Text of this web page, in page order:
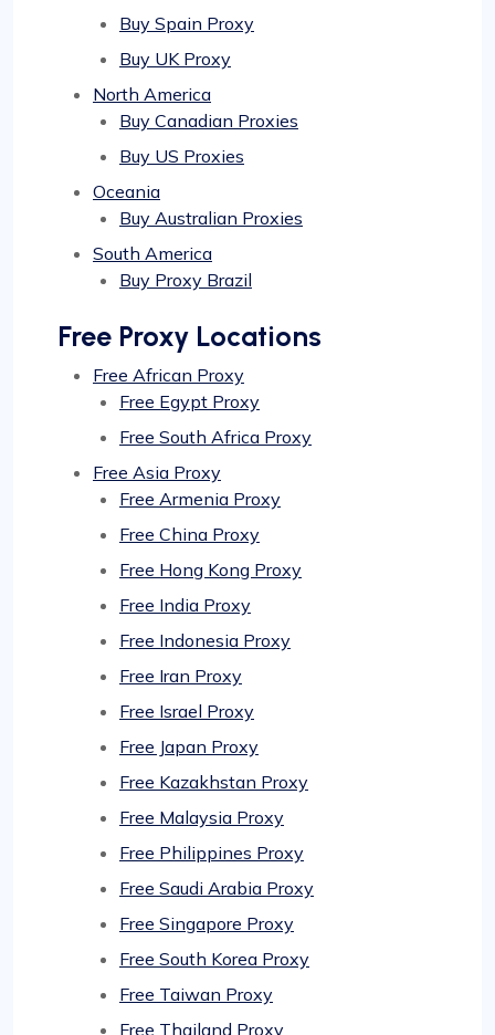
Buy Spain Proxy
Buy UK Proxy
North America
Buy Canadian Proxies
Buy US Proxies
Oceania
Buy Australian Proxies
South America
Buy Proxy Brazil
Free Proxy Locations
Free African Proxy
Free Egypt Proxy
Free South Africa Proxy
Free Asia Proxy
Free Armenia Proxy
Free China Proxy
Free Hong Kong Proxy
Free India Proxy
Free Indonesia Proxy
Free Iran Proxy
Free Israel Proxy
Free Japan Proxy
Free Kazakhstan Proxy
Free Malaysia Proxy
Free Philippines Proxy
Free Saudi Arabia Proxy
Free Singapore Proxy
Free South Korea Proxy
Free Taiwan Proxy
Free Thailand Proxy